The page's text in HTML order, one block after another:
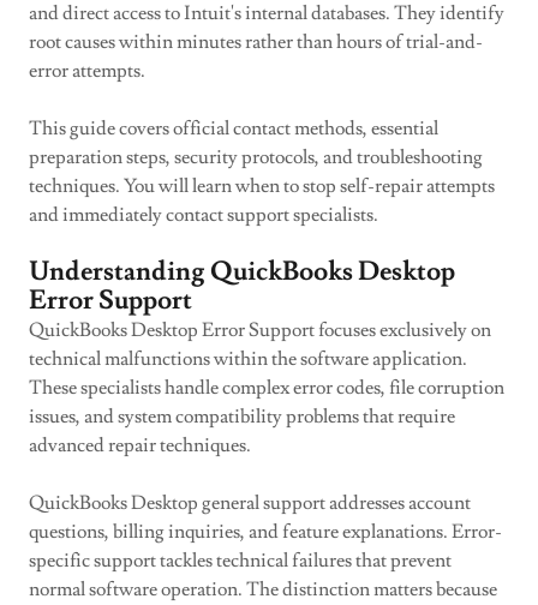
and direct access to Intuit's internal databases. They identify
root causes within minutes rather than hours of trial-and-
error attempts.
This guide covers official contact methods, essential
preparation steps, security protocols, and troubleshooting
techniques. You will learn when to stop self-repair attempts
and immediately contact support specialists.
Understanding QuickBooks Desktop
Error Support
QuickBooks Desktop Error Support focuses exclusively on
technical malfunctions within the software application.
These specialists handle complex error codes, file corruption
issues, and system compatibility problems that require
advanced repair techniques.
QuickBooks Desktop general support addresses account
questions, billing inquiries, and feature explanations. Error-
specific support tackles technical failures that prevent
normal software operation. The distinction matters because